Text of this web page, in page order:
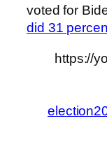
voted for
did 31
https://